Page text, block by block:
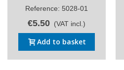
Reference: 5028-01
€5.50 (VAT incl.)
Add to basket